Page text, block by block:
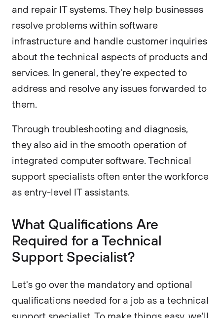
and repair IT systems. They help businesses
resolve problems within software
infrastructure and handle customer inquiries
about the technical aspects of products and
services. In general, they're expected to
address and resolve any issues forwarded to
them.
Through troubleshooting and diagnosis,
they also aid in the smooth operation of
integrated computer software. Technical
support specialists often enter the workforce
as entry-level IT assistants.
What Qualifications Are
Required for a Technical
Support Specialist?
Let's go over the mandatory and optional
qualifications needed for a job as a technical